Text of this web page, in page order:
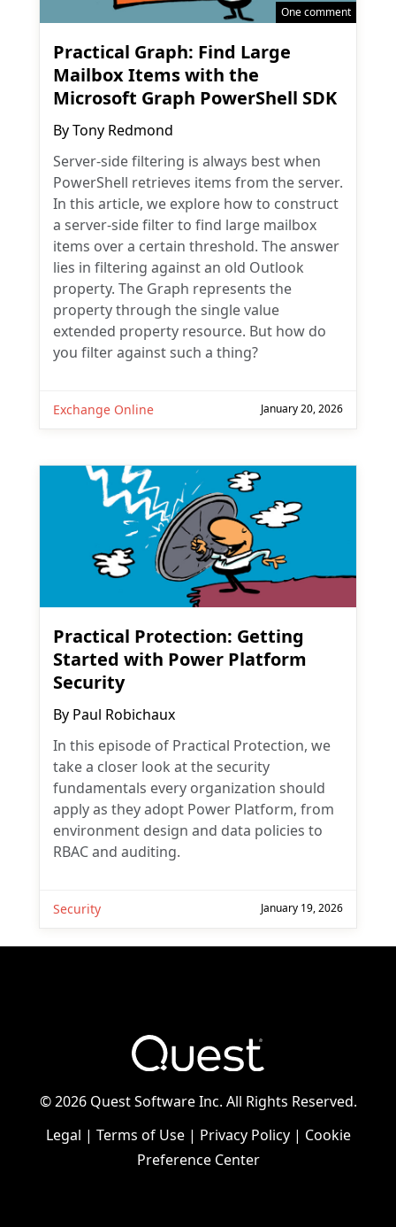
One comment
Practical Graph: Find Large
Mailbox Items with the
Microsoft Graph PowerShell SDK
ByTony Redmond
Server-side filtering is always best when
PowerShell retrieves items from the server.
In this article, we explore how to construct
a server-side filter to find large mailbox
items over a certain threshold. The answer
lies in filtering against an old Outlook
property. The Graph represents the
property through the single value
extended property resource. But how do
you filter against such a thing?
Exchange Online January 20, 2026
Practical Protection: Getting
Started with Power Platform
Security
By Paul Robichaux
In this episode of Practical Protection, we
take a closer look at the security
fundamentals every organization should
apply as they adopt Power Platform, from
environment design and data policies to
RBAC and auditing.
Security January 19, 2026
©2026 Quest Software Inc. All Rights Reserved.
Legal | Terms of Use| Privacy Policy| Cookie
Preference Center